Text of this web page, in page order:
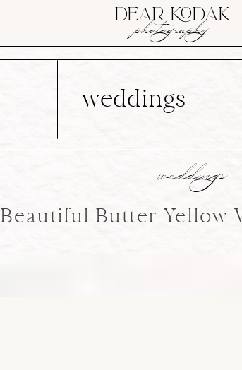
photography
DEAR KODAK
weddings
Beautiful Butter Yellow
weddings